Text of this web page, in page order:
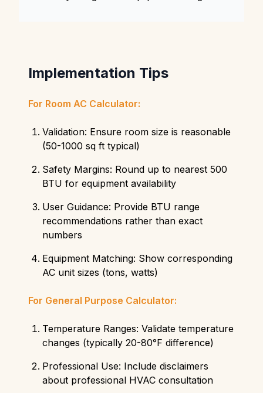
Implementation Tips
For Room AC Calculator:
Validation: Ensure room size is reasonable
(50-1000 sq ft typical)
Safety Margins: Round up to nearest 500
BTU for equipment availability
User Guidance: Provide BTU range
recommendations rather than exact
numbers
Equipment Matching: Show corresponding
AC unit sizes (tons, watts)
For General Purpose Calculator:
Temperature Ranges: Validate temperature
changes (typically 20-80°F difference)
Professional Use: Include disclaimers
about professional HVAC consultation